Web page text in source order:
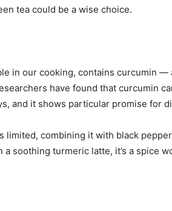
tea could be a wise choice.
in our cooking, contains curcumin —
have found that curcumin
and it shows particular promise for
limited, combining it with black
soothing turmeric latte, it’s a spice